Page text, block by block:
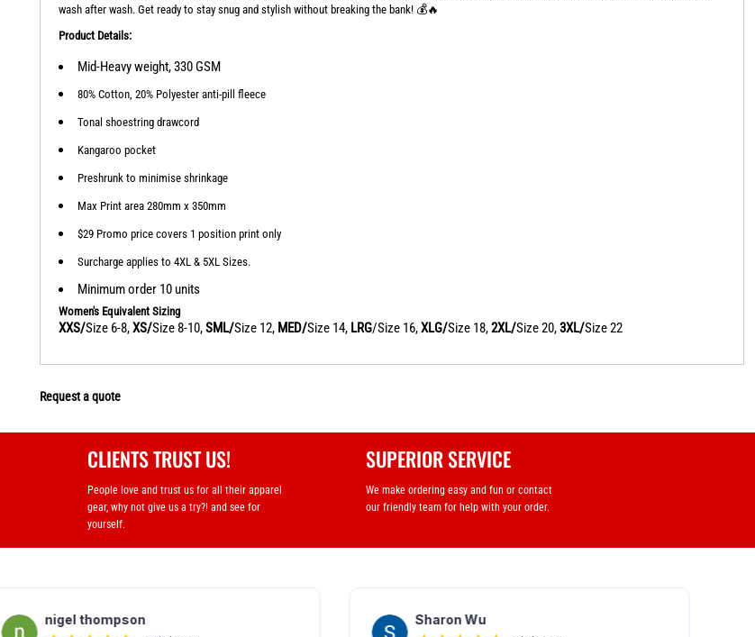
wash after wash. Get ready to stay snug and stylish without breaking the bank! 💰🔥
Product Details:
Mid-Heavy weight, 330 GSM
80% Cotton, 20% Polyester anti-pill fleece
Tonal shoestring drawcord
Kangaroo pocket
Preshrunk to minimise shrinkage
Max Print area 280mm x 350mm
$29 Promo price covers 1 position print only
Surcharge applies to 4XL & 5XL Sizes.
Minimum order 10 units
Women's Equivalent Sizing
XXS/Size 6-8,XS/Size 8-10,SML/Size 12, MED/Size 14, LRG/Size 16,XLG/Size 18,2XL/Size 20,3XL/Size 22
Request a quote
CLIENTS TRUST US!
People love and trust us for all their apparel
gear, why not give us a try?! and see for
yourself.
SUPERIOR SERVICE
We make ordering easy and fun or contact
our friendly team for help with your order.